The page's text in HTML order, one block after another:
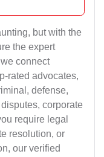
but with the
the expert
connect
rated advocates,
defense,
corporate
require legal
resolution, or
our verified